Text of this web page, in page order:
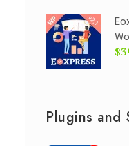
Plugins and